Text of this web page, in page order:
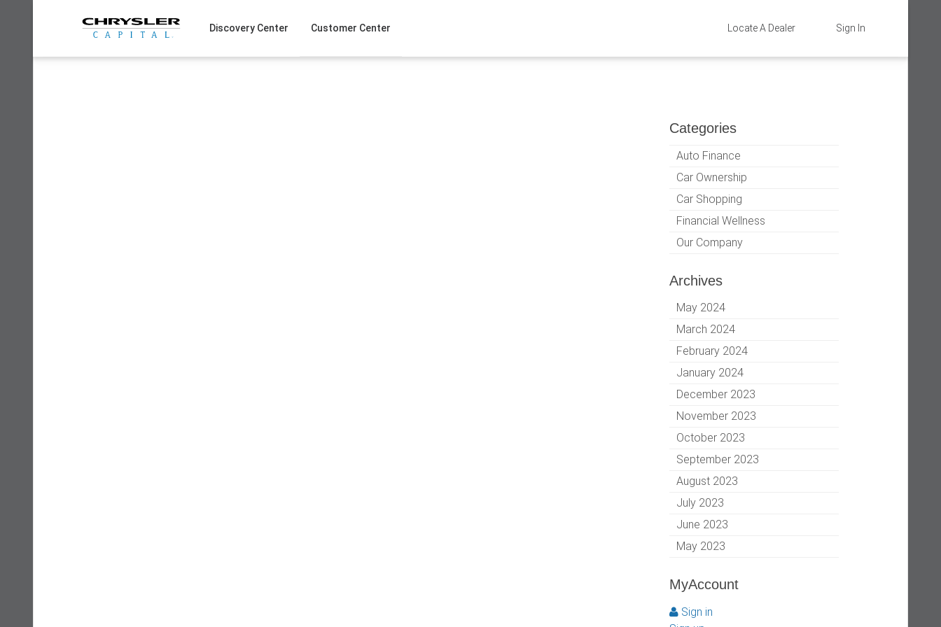
Sign In
Locate A Dealer
Discovery Center Customer Center
Categories
Auto Finance
Car Ownership
Car Shopping
Financial Wellness
Our Company
Archives
May 2024
March 2024
February 2024
January 2024
December 2023
November 2023
October 2023
September 2023
August 2023
July 2023
June 2023
May 2023
MyAccount
Sign in